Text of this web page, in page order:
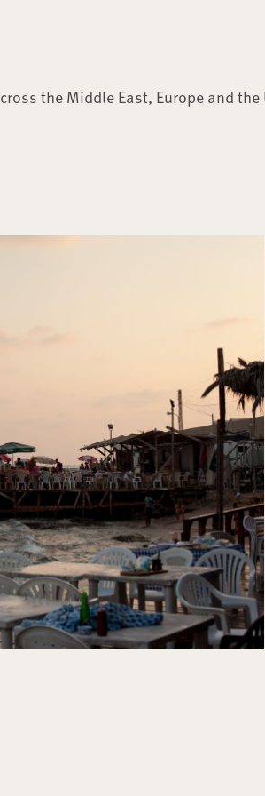
the Middle East, Europe and